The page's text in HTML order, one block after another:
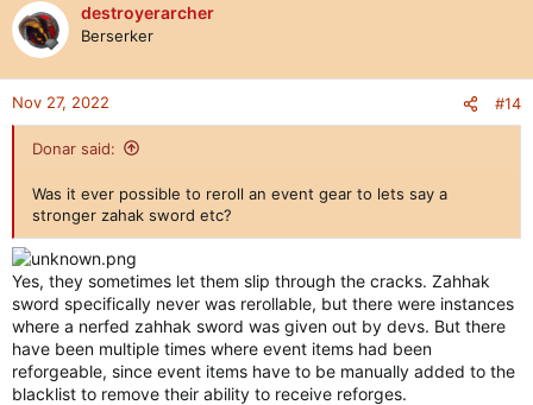
destroyerarcher
Berserker
Nov 27, 2022 #14
Donar said:
Was it ever possible to reroll an event gear to lets say a
stronger zahak sword etc?
Yes, they sometimes let them slip through the cracks. Zahhak
sword specifically never was rerollable, but there were instances
where a nerfed zahhak sword was given out by devs. But there
have been multiple times where event items had been
reforgeable, since event items have to be manually added to the
blacklist to remove their ability to receive reforges.